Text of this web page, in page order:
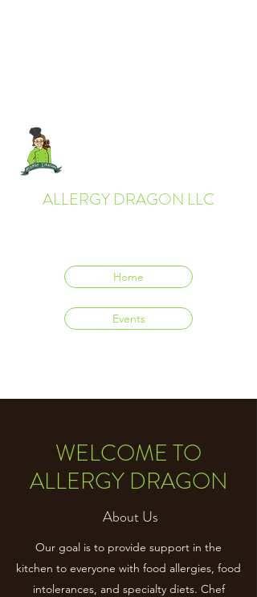
ALLERGY DRAGON LLC
Home
Events
WELCOME TO
ALLERGY DRAGON
About Us
Our goal is to provide support in the
kitchen to everyone with food allergies, food
intolerances, and specialty diets. Chef